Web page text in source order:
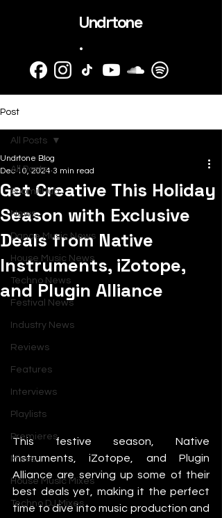
Undrtone
.
Post
All Posts
SubmitHub
News
Dance Music News
House Music News
Techno News
Festival News
Industry News
Reviews
Features
Interviews
Playlists
Premieres
Mixes
House Music Mixes
Techno DJ Mixes
All Posts
Get Creative This Holiday
Season with Exclusive
Deals from Native
Instruments, iZotope,
and Plugin Alliance
Undrtone Blog
Dec 10, 2024 3 min read
This festive season, Native
Instruments, iZotope, and Plugin
Alliance are serving up some of their
best deals yet, making it the perfect
time to dive into music production and